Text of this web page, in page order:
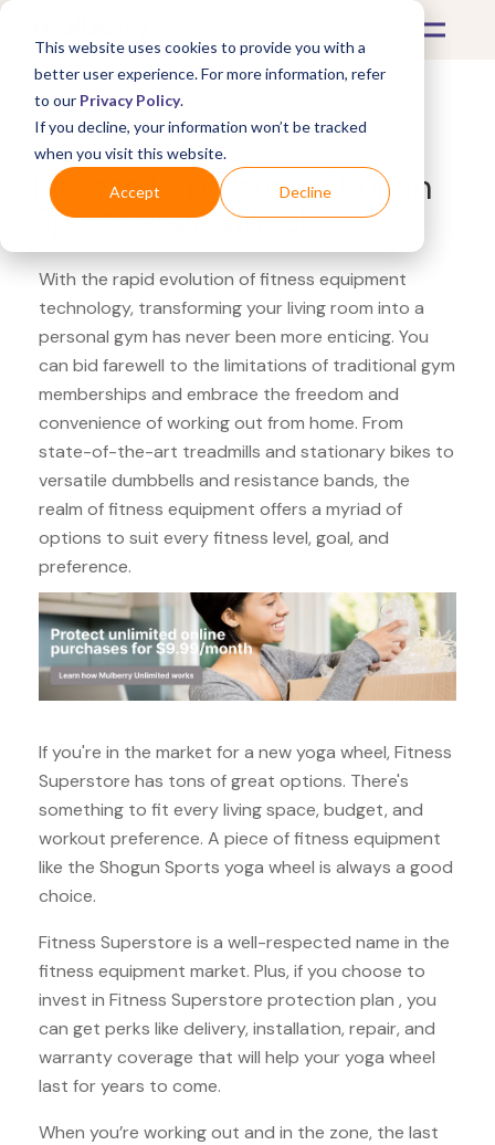
This website uses cookies to provide you with a
better user experience. For more information, refer
to our Privacy Policy.
If you decline, your information won’t be tracked
when you visit this website.
Accept Decline
What's Covered >Fitness Equipment
Fitness Superstore Shogun
Sports yoga wheel
With the rapid evolution of fitness equipment
technology, transforming your living room into a
personal gym has never been more enticing. You
can bid farewell to the limitations of traditional gym
memberships and embrace the freedom and
convenience of working out from home. From
state-of-the-art treadmills and stationary bikes to
versatile dumbbells and resistance bands, the
realm of fitness equipment offers a myriad of
options to suit every fitness level, goal, and
preference.
If you're in the market for a new yoga wheel, Fitness
Superstore has tons of great options. There's
something to fit every living space, budget, and
workout preference. A piece of fitness equipment
like the Shogun Sports yoga wheel is always a good
choice.
Fitness Superstore is a well-respected name in the
fitness equipment market. Plus, if you choose to
invest in Fitness Superstore protection plan , you
can get perks like delivery, installation, repair, and
warranty coverage that will help your yoga wheel
last for years to come.
When you’re working out and in the zone, the last